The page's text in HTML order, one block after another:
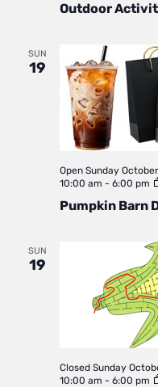
Outdoor
SUN
19
Pumpkin Barn
Open Sunday
10:00 am - 6:00 pm
SUN
19
Closed Sunday
10:00 am - 6:00 pm